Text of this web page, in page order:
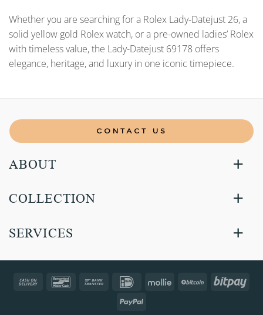
Whether you are searching for a Rolex Lady-Datejust 26, a
solid yellow gold Rolex watch, or a pre-owned ladies’ Rolex
with timeless value, the Lady-Datejust 69178 offers
elegance, heritage, and luxury in one iconic timepiece.
CONTACT US
ABOUT
COLLECTION
SERVICES
Cash
Bancontact Bank
IDeal Mollie BitCoin
PayPal